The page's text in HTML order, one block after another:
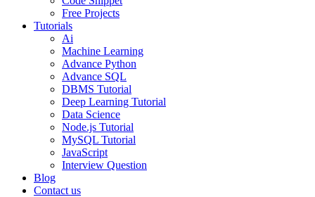
Free Projects
Tutorials
Ai
Machine Learning
Advance Python
Advance SQL
DBMS Tutorial
Deep Learning Tutorial
Data Science
Node.js Tutorial
MySQL Tutorial
JavaScript
Interview Question
Blog
Contact us